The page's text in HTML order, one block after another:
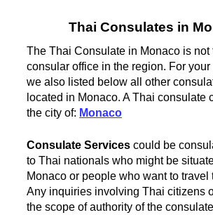
Thai Consulates in
The Thai Consulate in Monaco is not
consular office in the region. For
we also listed below all other
located in Monaco. A Thai consulate
the city of: Monaco
Consulate Services could be
to Thai nationals who might be
Monaco or people who want to travel
Any inquiries involving Thai citizens
the scope of authority of the